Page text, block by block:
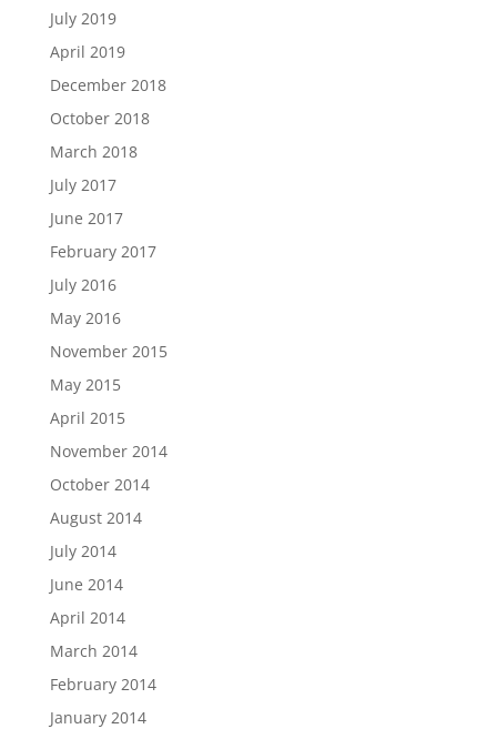
July 2019
April 2019
December 2018
October 2018
March 2018
July 2017
June 2017
February 2017
July 2016
May 2016
November 2015
May 2015
April 2015
November 2014
October 2014
August 2014
July 2014
June 2014
April 2014
March 2014
February 2014
January 2014